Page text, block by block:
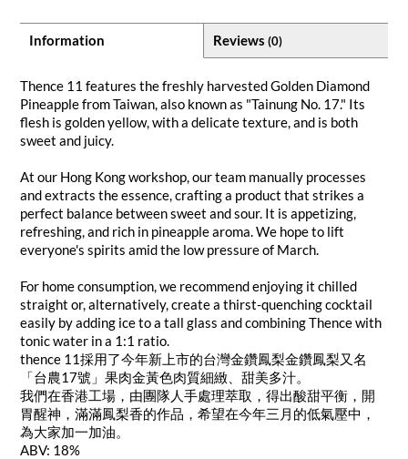
Information Reviews (0)
Thence 11 features the freshly harvested Golden Diamond
Pineapple from Taiwan, also known as "Tainung No. 17." Its
flesh is golden yellow, with a delicate texture, and is both
sweet and juicy.
At our Hong Kong workshop, our team manually processes
and extracts the essence, crafting a product that strikes a
perfect balance between sweet and sour. It is appetizing,
refreshing, and rich in pineapple aroma. We hope to lift
everyone's spirits amid the low pressure of March.
For home consumption, we recommend enjoying it chilled
straight or, alternatively, create a thirst-quenching cocktail
easily by adding ice to a tall glass and combining Thence with
tonic water in a 1:1 ratio.
thence 11採用了今年新上市的台灣金鑽鳳梨金鑽鳳梨又名
「台農17號」果肉金黃色肉質細緻、甜美多汁。
我們在香港工場，由團隊人手處理萃取，得出酸甜平衡，開
胃醒神，滿滿鳳梨香的作品，希望在今年三月的低氣壓中，
為大家加一加油。
ABV: 18%